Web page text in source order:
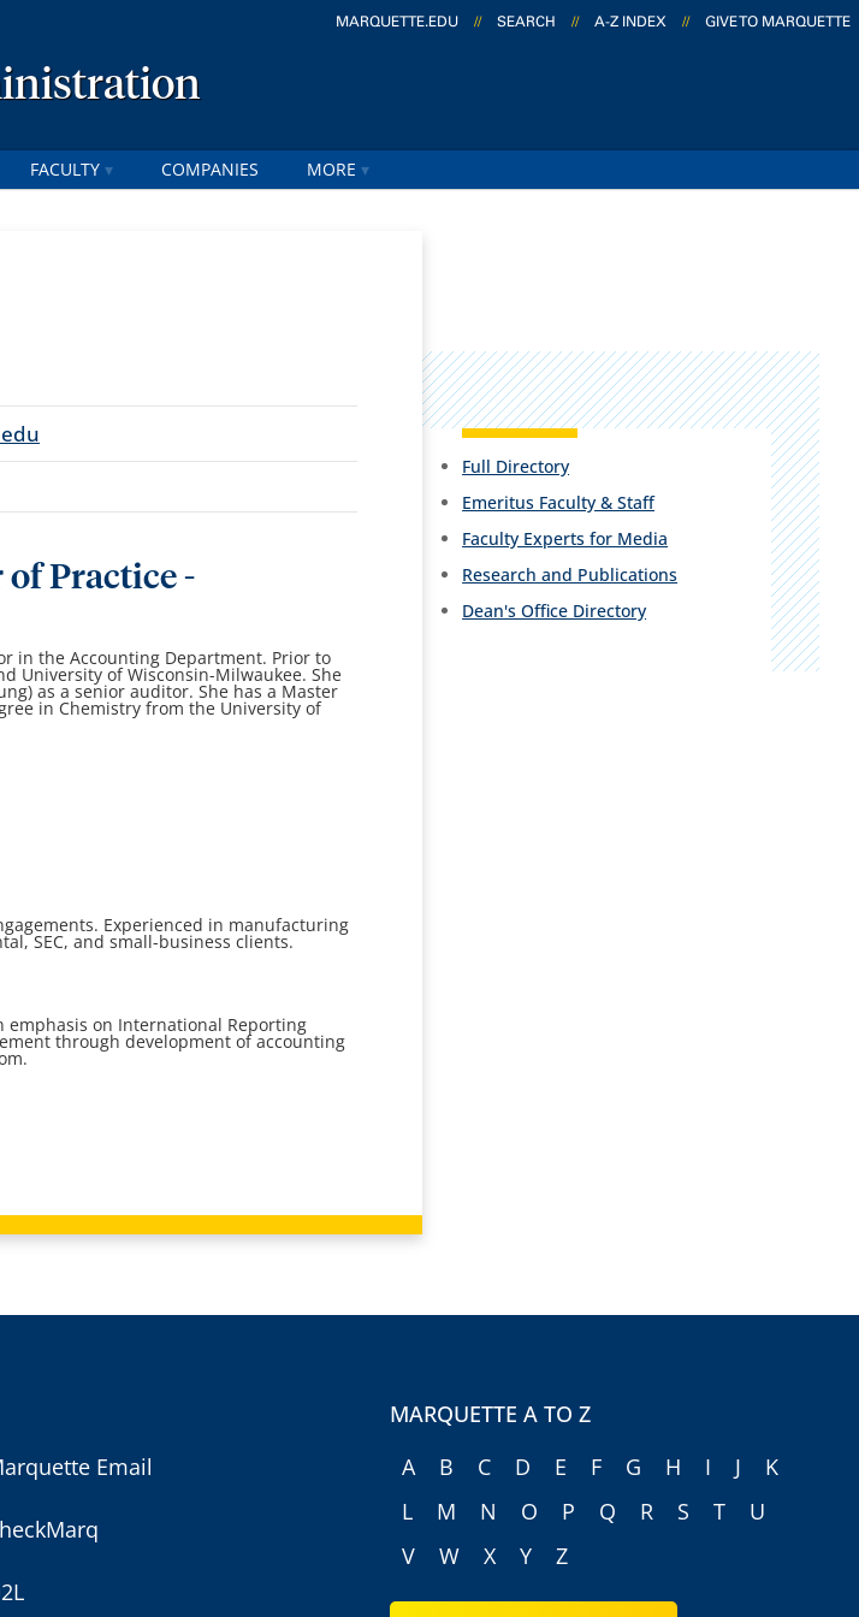
MARQUETTE.EDU // SEARCH // A-Z INDEX // GIVE TO MARQUETTE
FACULTY COMPANIES MORE
Practice -
in the Accounting Department. Prior to
University of Wisconsin-Milwaukee. She
as a senior auditor. She has a Master
in Chemistry from the University of
Experienced in manufacturing
SEC, and small-business clients.
emphasis on International Reporting
through development of accounting
Full Directory
Emeritus Faculty & Staff
Faculty Experts for Media
Research and Publications
Dean's Office Directory
Email
MARQUETTE A TO Z
A
B C D E F G H I J
K
L
M N O P Q R S T
U
V
W X Y Z